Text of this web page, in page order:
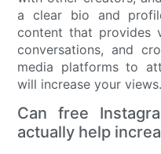
a clear bio and
content that provides
conversations, and
media platforms to
will increase your views.
Can free
actually help